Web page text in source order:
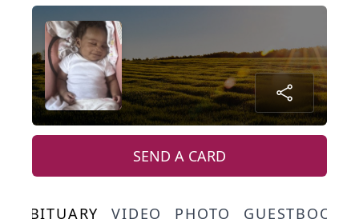
SEND A CARD
OBITUARY VIDEO PHOTO GUESTBOOK